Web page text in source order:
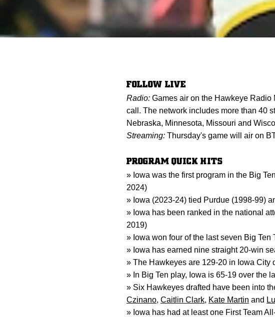
FOLLOW LIVE
Radio: Games air on the Hawkeye
call. The network includes more than 40
Nebraska, Minnesota, Missouri and
Streaming: Thursday's game will air on
PROGRAM QUICK HITS
» Iowa was the first program in the Big
2024)
» Iowa (2023-24) tied Purdue (1998-99)
» Iowa has been ranked in the national
2019)
» Iowa won four of the last seven Big
» Iowa has earned nine straight 20-win
» The Hawkeyes are 129-20 in Iowa City
» In Big Ten play, Iowa is 65-19 over the
» Six Hawkeyes drafted have been into
Czinano, Caitlin Clark, Kate Martin and
» Iowa has had at least one First Team